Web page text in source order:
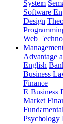
System
Software
Design
Web
Management
Advantage
English
Business
Finance
E-Business
Market
Psychology